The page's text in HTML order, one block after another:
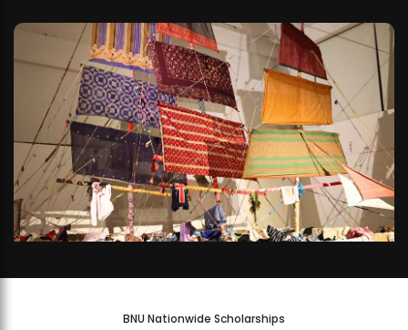
BNU Nationwide Scholarships